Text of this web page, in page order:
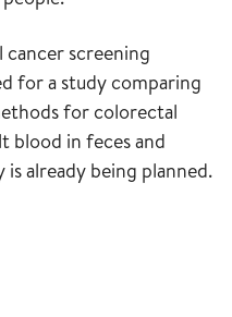
screening
for a study comparing
for colorectal
blood in feces and
is already being planned.